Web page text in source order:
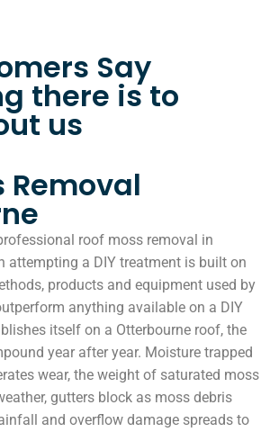
Say
there is to
us
Removal
roof moss removal in
attempting a DIY treatment is built on
products and equipment used by
anything available on a DIY
itself on a Otterbourne roof, the
year after year. Moisture trapped
wear, the weight of saturated moss
gutters block as moss debris
and overflow damage spreads to